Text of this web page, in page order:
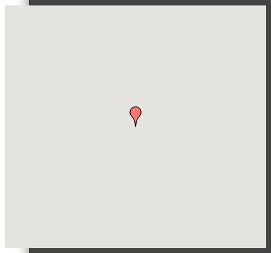
C3 Construction
Optimized Air - McHenry HVAC